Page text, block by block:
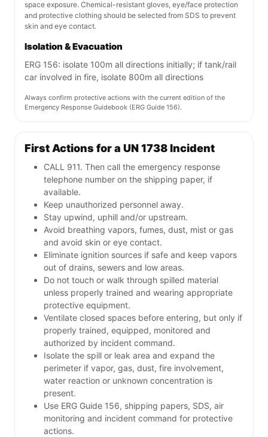
space exposure. Chemical-resistant gloves, eye/face protection
and protective clothing should be selected from SDS to prevent
skin and eye contact.
Isolation & Evacuation
ERG 156: isolate 100m all directions initially; if tank/rail
car involved in fire, isolate 800m all directions
Always confirm protective actions with the current edition of the
Emergency Response Guidebook (ERG Guide 156).
First Actions for a UN 1738 Incident
CALL 911. Then call the emergency response
telephone number on the shipping paper, if
available.
Keep unauthorized personnel away.
Stay upwind, uphill and/or upstream.
Avoid breathing vapors, fumes, dust, mist or gas
and avoid skin or eye contact.
Eliminate ignition sources if safe and keep vapors
out of drains, sewers and low areas.
Do not touch or walk through spilled material
unless properly trained and wearing appropriate
protective equipment.
Ventilate closed spaces before entering, but only if
properly trained, equipped, monitored and
authorized by incident command.
Isolate the spill or leak area and expand the
perimeter if vapor, gas, dust, fire involvement,
water reaction or unknown concentration is
present.
Use ERG Guide 156, shipping papers, SDS, air
monitoring and incident command for protective
actions.